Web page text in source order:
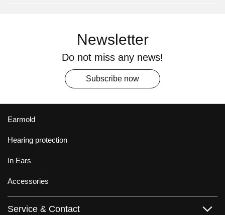
Newsletter
Do not miss any news!
Subscribe now
Earmold
Hearing protection
In Ears
Accessories
Service & Contact